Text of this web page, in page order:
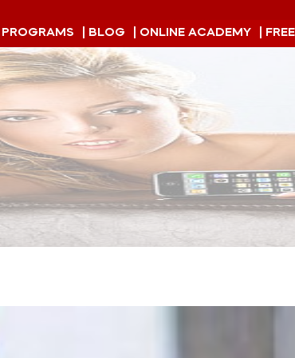
| PROGRAMS | BLOG | ONLINE ACADEMY |